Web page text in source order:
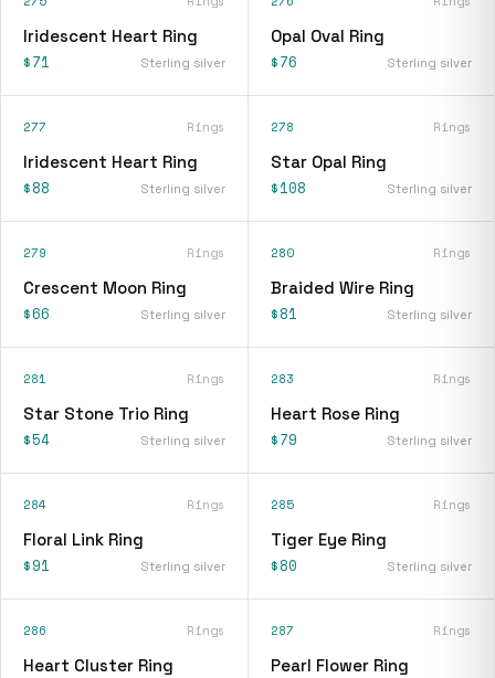
Iridescent Heart Ring
$71 Sterling silver
Opal Oval Ring
$76 Sterling silver
277 Rings
Iridescent Heart Ring
$88 Sterling silver
278 Rings
Star Opal Ring
$108 Sterling silver
279 Rings
Crescent Moon Ring
$66 Sterling silver
280 Rings
Braided Wire Ring
$81 Sterling silver
281 Rings
Star Stone Trio Ring
$54 Sterling silver
283 Rings
Heart Rose Ring
$79 Sterling silver
284 Rings
Floral Link Ring
$91 Sterling silver
285 Rings
Tiger Eye Ring
$80 Sterling silver
286 Rings
Heart Cluster Ring
287 Rings
Pearl Flower Ring